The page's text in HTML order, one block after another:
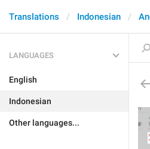
Translations Indonesian
LANGUAGES
English
Indonesian
Other languages...